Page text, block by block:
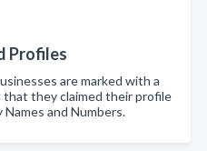
Profiles
are marked with a
they claimed their profile
and Numbers.